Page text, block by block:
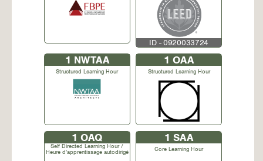
ID - 0920033724
1 NWTAA
Structured Learning Hour
1 OAA
Structured Learning Hour
1 OAQ
Self Directed Learning Hour /
Heure d'apprentissage autodirigé
1 SAA
Core Learning Hour